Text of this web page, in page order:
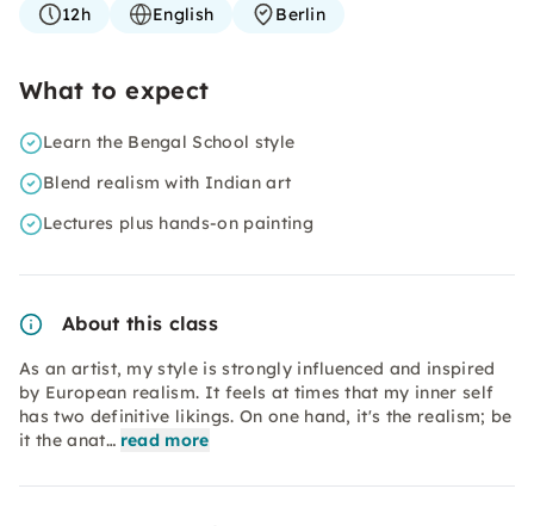
12h English Berlin
What to expect
Learn the Bengal School style
Blend realism with Indian art
Lectures plus hands-on painting
About this class
As an artist, my style is strongly influenced and inspired
by European realism. It feels at times that my inner self
has two definitive likings. On one hand, it's the realism; be
it the anat… read more